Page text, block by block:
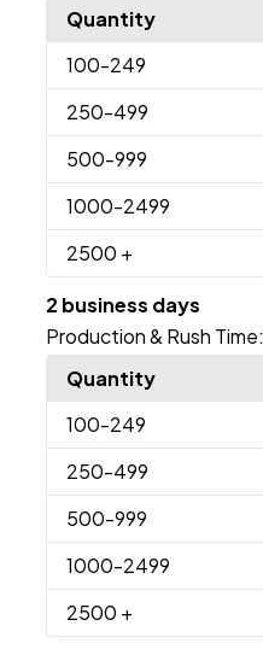
Quantity
100-249
250-499
500-999
1000-2499
2500 +
2 business days
Production & Rush Time:
Quantity
100-249
250-499
500-999
1000-2499
2500 +